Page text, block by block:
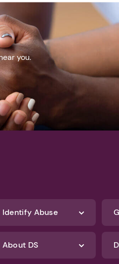
you.
Identify Abuse
About DS